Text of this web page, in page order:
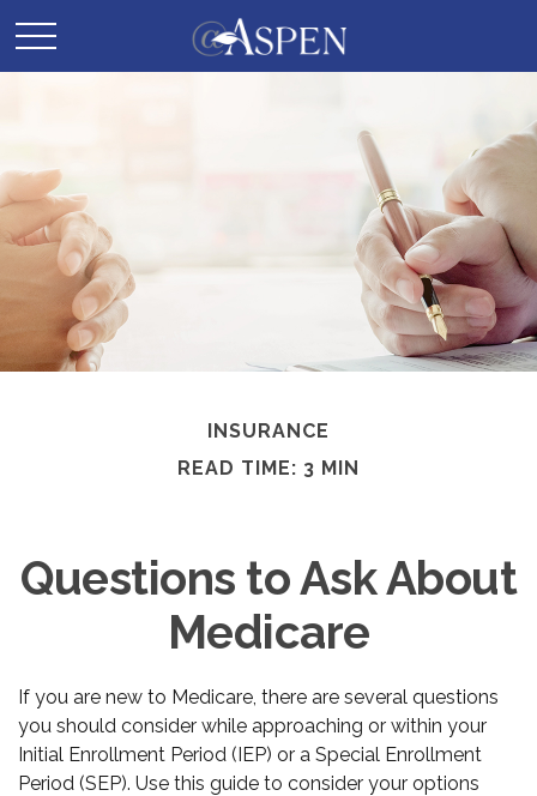
INSURANCE
READ TIME: 3 MIN
Questions to Ask About
Medicare
If you are new to Medicare, there are several questions
you should consider while approaching or within your
Initial Enrollment Period (IEP) or a Special Enrollment
Period (SEP). Use this guide to consider your options